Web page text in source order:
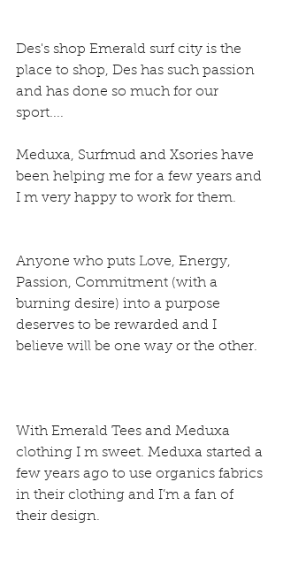
Des's shop Emerald surf city is the
place to shop, Des has such passion
and has done so much for our
sport....
Meduxa, Surfmud and Xsories have
been helping me for a few years and
I m very happy to work for them.
Anyone who puts Love, Energy,
Passion, Commitment (with a
burning desire) into a purpose
deserves to be rewarded and I
believe will be one way or the other.
With Emerald Tees and Meduxa
clothing I m sweet. Meduxa started a
few years ago to use organics fabrics
in their clothing and I’m a fan of
their design.